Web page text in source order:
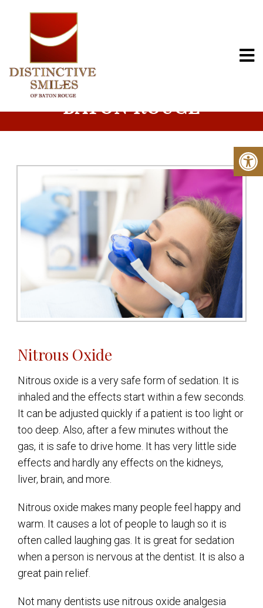
NITROUS OXIDE IN
BATON ROUGE
Nitrous Oxide
Nitrous oxide is a very safe form of sedation. It is
inhaled and the effects start within a few seconds.
It can be adjusted quickly if a patient is too light or
too deep. Also, after a few minutes without the
gas, it is safe to drive home. It has very little side
effects and hardly any effects on the kidneys,
liver, brain, and more.
Nitrous oxide makes many people feel happy and
warm. It causes a lot of people to laugh so it is
often called laughing gas. It is great for sedation
when a person is nervous at the dentist. It is also a
great pain relief.
Not many dentists use nitrous oxide analgesia